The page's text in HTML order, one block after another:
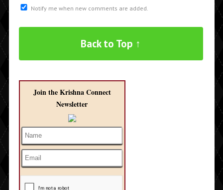
Notify me when new comments are added.
Back to Top ↑
Join the Krishna Connect
Newsletter